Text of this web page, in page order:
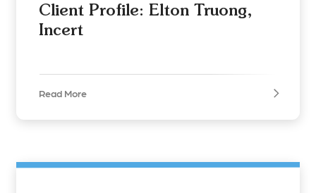
Client Profile: Elton Truong,
Incert
Read More